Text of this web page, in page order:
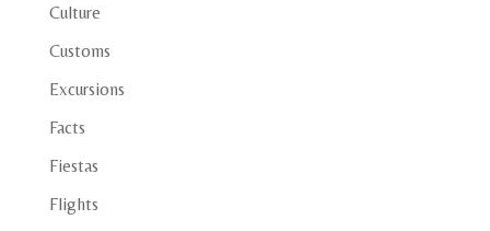
Culture
Customs
Excursions
Facts
Fiestas
Flights